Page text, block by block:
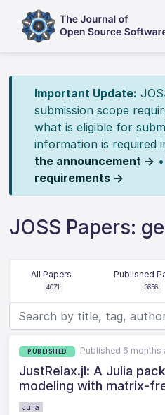
Important Update:
submission scope
what is eligible for
information is required
the announcement → •
requirements →
JOSS Papers:
All Papers
4071
Published
3656
PUBLISHED Published 6 months
JustRelax.jl: A Julia
modeling with matrix-
Julia